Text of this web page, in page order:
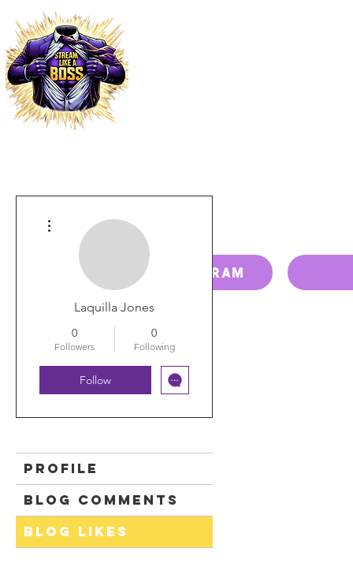
RESELLER PROGRAM
Laquilla Jones
0
Followers
0
Following
Follow
Profile
Blog Comments
Blog Likes